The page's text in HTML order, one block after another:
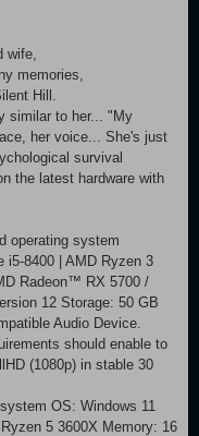
wife,
memories,
Hill.
similar to her... "My
her voice... She's just
survival
the latest hardware with
operating system
i5-8400 | AMD Ryzen 3
Radeon™ RX 5700 /
12 Storage: 50 GB
Audio Device.
should enable to
(1080p) in stable 30
OS: Windows 11
5 3600X Memory: 16